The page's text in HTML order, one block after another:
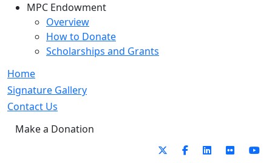
MPC Endowment
Overview
How to Donate
Scholarships and Grants
Home
Signature Gallery
Contact Us
Make a Donation